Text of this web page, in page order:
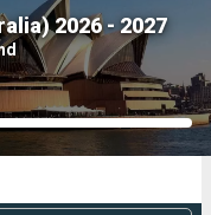
2026 - 2027
lines